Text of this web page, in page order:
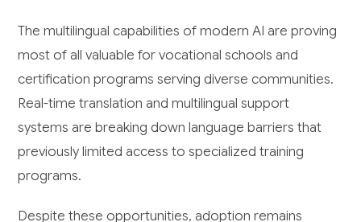
The multilingual capabilities of modern AI are proving
most of all valuable for vocational schools and
certification programs serving diverse communities.
Real-time translation and multilingual support
systems are breaking down language barriers that
previously limited access to specialized training
programs.
Despite these opportunities, adoption remains